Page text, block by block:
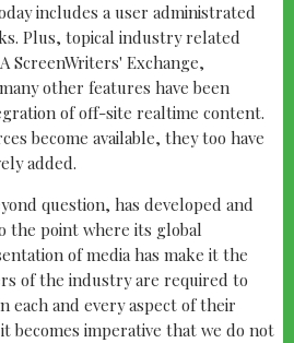
includes a user administrated
Plus, topical industry related
ScreenWriters' Exchange,
other features have been
of off-site realtime content.
become available, they too have
added.
question, has developed and
the point where its global
of media has make it the
of the industry are required to
each and every aspect of their
becomes imperative that we do not